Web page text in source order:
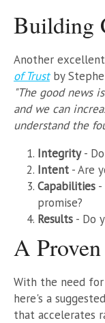
Building
Another
of Trust by
"The good news
and we can
understand the
Integrity -
Intent - Are
Capabilities -
promise?
Results - Do
A
With the need
here's a
that accelerates